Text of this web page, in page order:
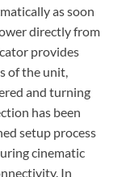
as soon
directly from
provides
of the unit,
and turning
has been
setup process
cinematic
In